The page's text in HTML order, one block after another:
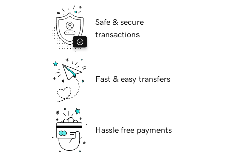
Safe & secure
transactions
Fast & easy transfers
Hassle free payments